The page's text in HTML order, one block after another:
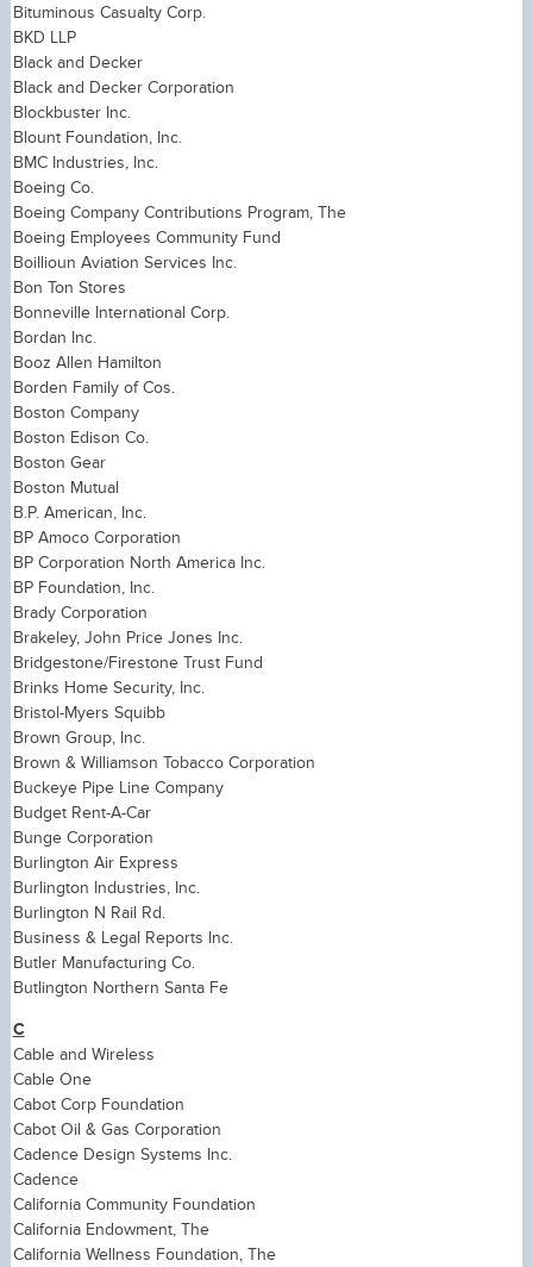
Bituminous Casualty Corp.
BKD LLP
Black and Decker
Black and Decker Corporation
Blockbuster Inc.
Blount Foundation, Inc.
BMC Industries, Inc.
Boeing Co.
Boeing Company Contributions Program, The
Boeing Employees Community Fund
Boillioun Aviation Services Inc.
Bon Ton Stores
Bonneville International Corp.
Bordan Inc.
Booz Allen Hamilton
Borden Family of Cos.
Boston Company
Boston Edison Co.
Boston Gear
Boston Mutual
B.P. American, Inc.
BP Amoco Corporation
BP Corporation North America Inc.
BP Foundation, Inc.
Brady Corporation
Brakeley, John Price Jones Inc.
Bridgestone/Firestone Trust Fund
Brinks Home Security, Inc.
Bristol-Myers Squibb
Brown Group, Inc.
Brown & Williamson Tobacco Corporation
Buckeye Pipe Line Company
Budget Rent-A-Car
Bunge Corporation
Burlington Air Express
Burlington Industries, Inc.
Burlington N Rail Rd.
Business & Legal Reports Inc.
Butler Manufacturing Co.
Butlington Northern Santa Fe
C
Cable and Wireless
Cable One
Cabot Corp Foundation
Cabot Oil & Gas Corporation
Cadence Design Systems Inc.
Cadence
California Community Foundation
California Endowment, The
California Wellness Foundation, The